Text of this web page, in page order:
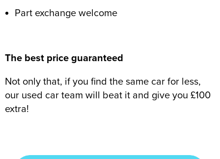
Part exchange welcome
The best price guaranteed
Not only that, if you find the same car for less,
our used car team will beat it and give you £100
extra!